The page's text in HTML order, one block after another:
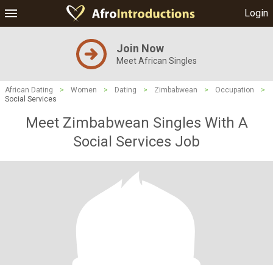
Login
Join Now
Meet African Singles
African Dating > Women > Dating > Zimbabwean > Occupation
>
Social Services
Meet Zimbabwean Singles With A
Social Services Job